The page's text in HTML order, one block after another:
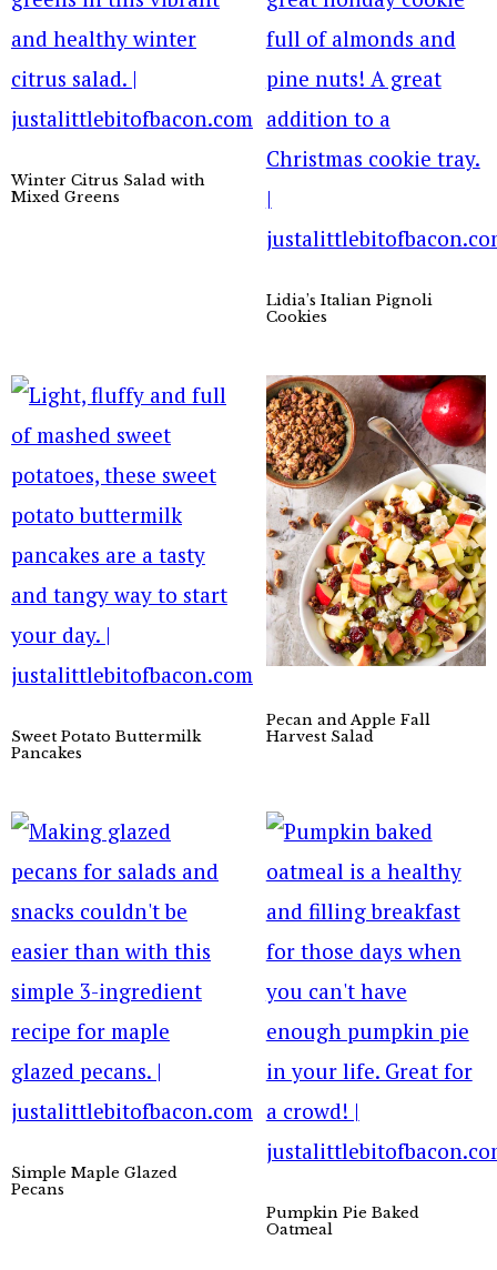
Winter Citrus Salad with
Mixed Greens
Lidia’s Italian Pignoli
Cookies
Sweet Potato Buttermilk
Pancakes
Pecan and Apple Fall
Harvest Salad
Simple Maple Glazed
Pecans
Pumpkin Pie Baked
Oatmeal